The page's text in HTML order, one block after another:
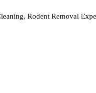
Rodent Removal